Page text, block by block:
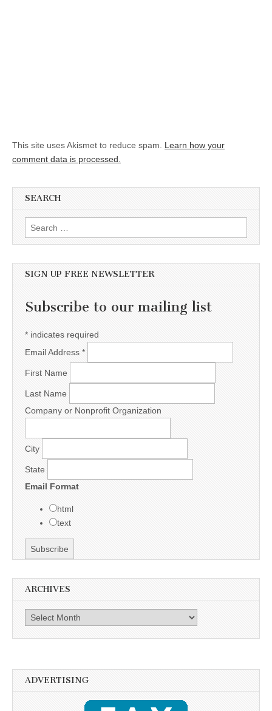
This site uses Akismet to reduce spam. Learn how your
comment data is processed.
SEARCH
Search for:
SIGN UP FREE NEWSLETTER
Subscribe to our mailing list
* indicates required
Email Address *
First Name
Last Name
Company or Nonprofit Organization
City
State
Email Format
html
text
ARCHIVES
Archives
ADVERTISING